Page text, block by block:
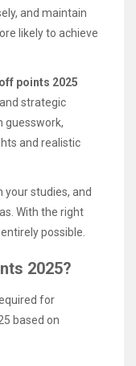
and maintain
likely to achieve
points 2025
strategic
guesswork,
and realistic
your studies, and
With the right
possible.
2025?
for
based on